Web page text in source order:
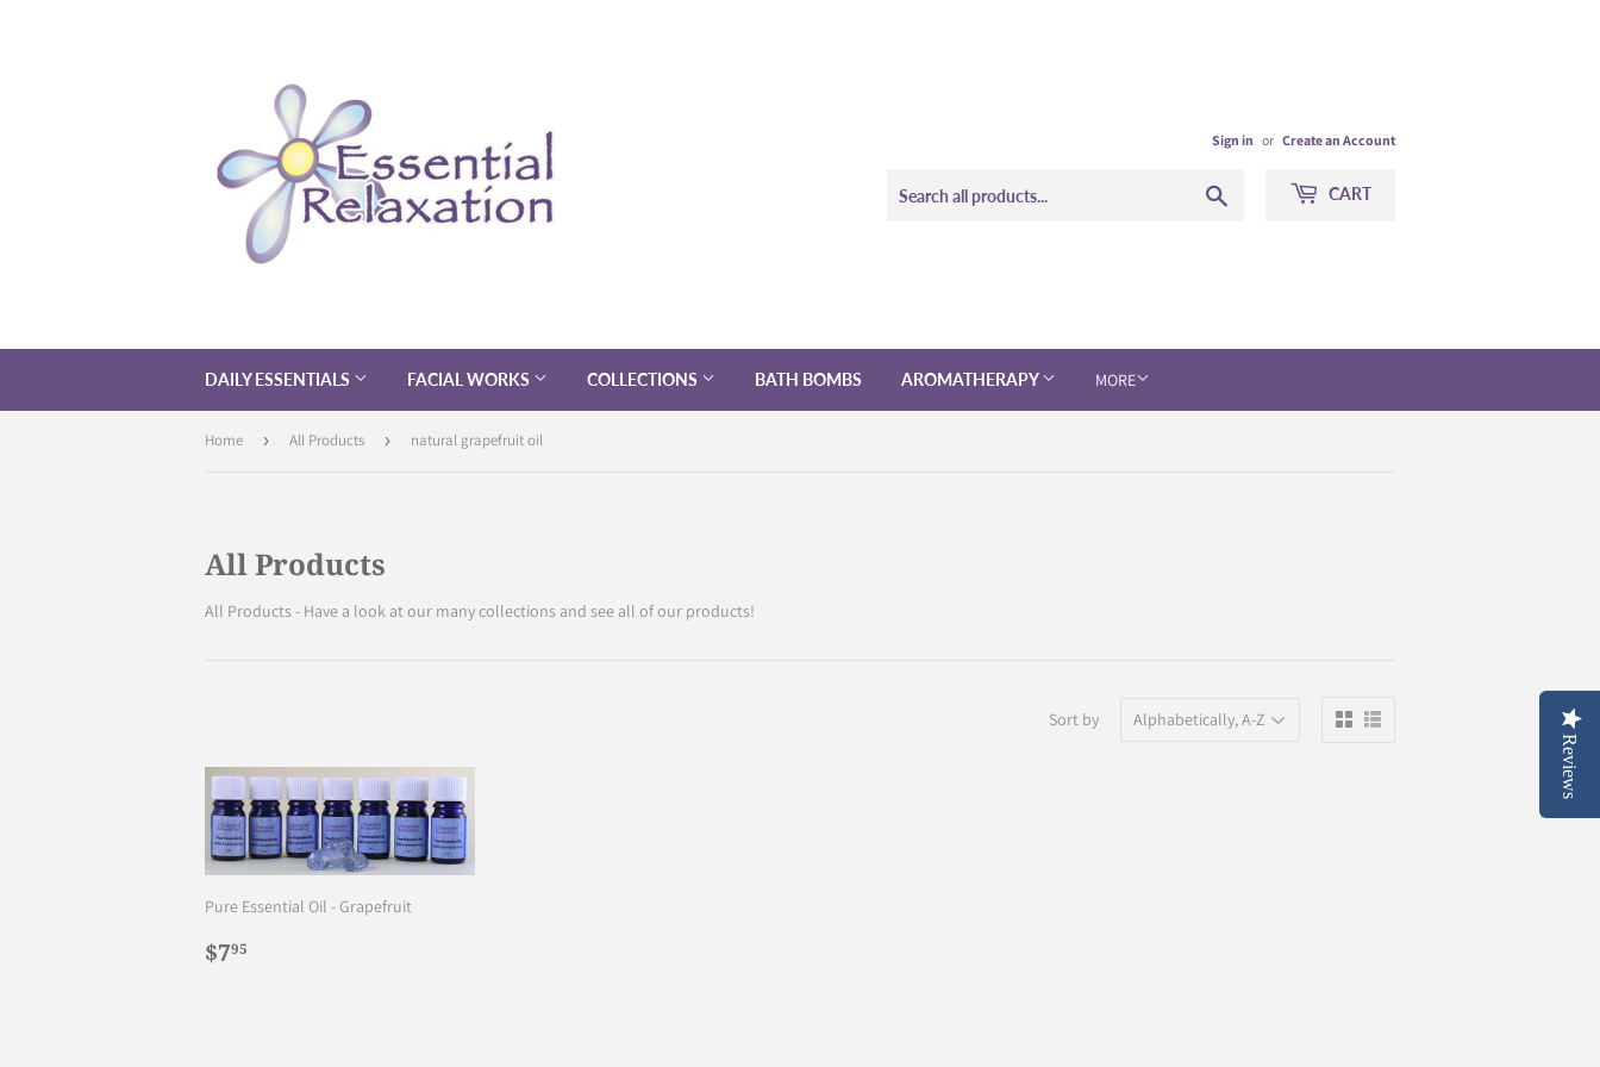
Sign in or Create an Account
CART
DAILY ESSENTIALS FACIAL WORKS COLLECTIONS BATH BOMBS AROMATHERAPY MORE
Home › All Products › natural grapefruit oil
All Products
All Products - Have a look at our many collections and see all of our products!
Sort by
Pure Essential Oil - Grapefruit
Regular
price
$795
Reviews